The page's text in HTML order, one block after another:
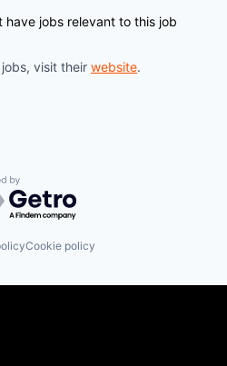
have jobs relevant to this job
visit their website.
by Getro.com
Cookie policy